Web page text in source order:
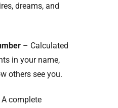
dreams, and
– Calculated
in your name,
others see you.
complete